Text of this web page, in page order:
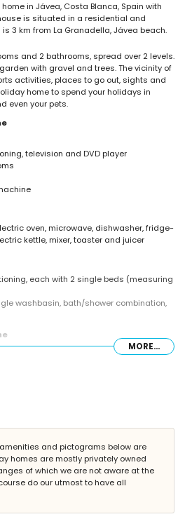
in Jávea, Costa Blanca, Spain with
is situated in a residential and
3 km from La Granadella, Jávea beach.
and 2 bathrooms, spread over 2 levels.
with gravel and trees. The vicinity of
activities, places to go out, sights and
home to spend your holidays in
even your pets.
television and DVD player
oven, microwave, dishwasher, fridge-
kettle, mixer, toaster and juicer
each with 2 single beds (measuring
washbasin, bath/shower combination,
10 kilometres of the home)
Jávea (within 3 kilometres
Jávea (within 3 kilometres of the home)
Jávea (within 10 kilometres of the home)
MORE...
amenities and pictograms below are
homes are mostly privately owned
of which we are not aware at the
do our utmost to have all